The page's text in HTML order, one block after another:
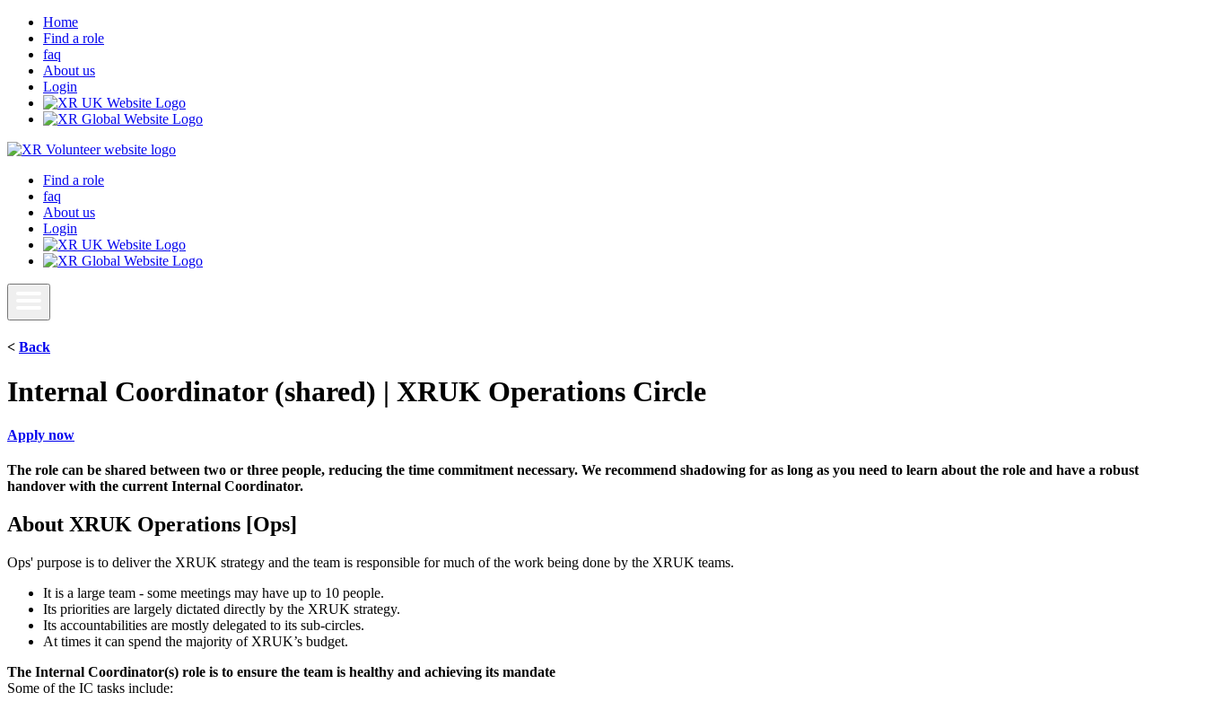
Home
Find a role
faq
About us
Login
Find a role
faq
About us
Login
< Back
Internal Coordinator (shared) | XRUK Operations Circle
Apply now
The role can be shared between two or three people, reducing the time commitment necessary. We recommend shadowing for as long as you need to learn about the role and have a robust
handover with the current Internal Coordinator.
About XRUK Operations [Ops]
Ops' purpose is to deliver the XRUK strategy and the team is responsible for much of the work being done by the XRUK teams.
It is a large team - some meetings may have up to 10 people.
Its priorities are largely dictated directly by the XRUK strategy.
Its accountabilities are mostly delegated to its sub-circles.
At times it can spend the majority of XRUK’s budget.
The Internal Coordinator(s) role is to ensure the team is healthy and achieving its mandate
Some of the IC tasks include: